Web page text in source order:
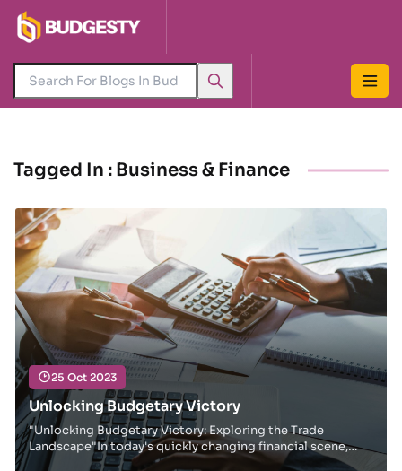
Tagged In : Business & Finance
25 Oct 2023
Unlocking Budgetary Victory
"Unlocking Budgetary Victory: Exploring the Trade
Landscape"In today's quickly changing financial scene,
businesses must adjust, improve and make educ...